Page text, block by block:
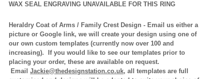
WAX SEAL ENGRAVING UNAVAILABLE FOR THIS RING
Heraldry Coat of Arms / Family Crest Design - Email us either a
picture or Google link, we will create your design using one of
our own custom templates (currently now over 100 and
increasing). If you would like to see our templates prior to
placing your order, these are available on request.
Email Jackie@thedesignstation.co.uk, all templates are full